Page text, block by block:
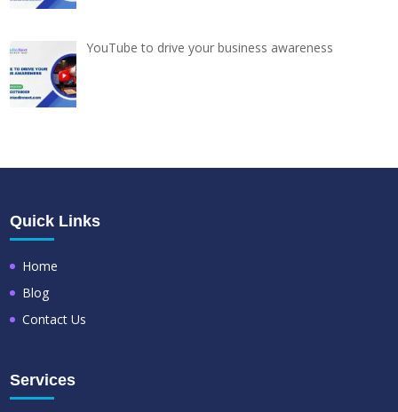
YouTube to drive your business awareness
Quick Links
Home
Blog
Contact Us
Services